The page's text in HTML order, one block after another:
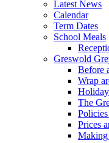
Latest News
Calendar
Term Dates
School Meals
Greswold
Before
Wrap
Holiday
The
Prices